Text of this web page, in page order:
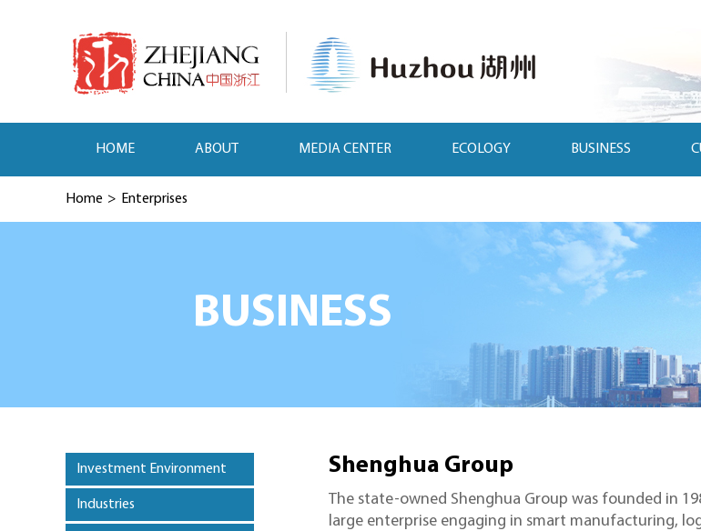
HOME ABOUT MEDIA CENTER ECOLOGY BUSINESS
Home > Enterprises
BUSINESS
Investment Environment
Industries
Shenghua Group
The state-owned Shenghua Group was founded in
large enterprise engaging in smart manufacturing,